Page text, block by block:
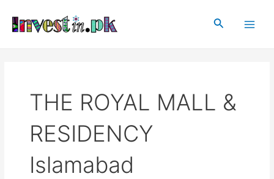
content
Search
THE ROYAL MALL &
RESIDENCY
Islamabad